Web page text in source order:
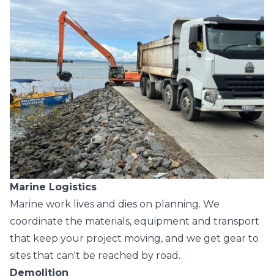
Marine Logistics
Marine work lives and dies on planning. We
coordinate the materials, equipment and transport
that keep your project moving, and we get gear to
sites that can't be reached by road.
Demolition